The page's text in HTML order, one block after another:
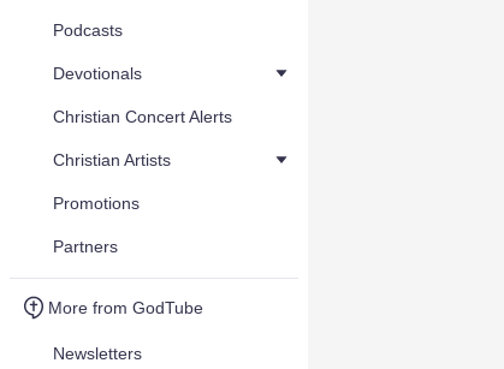
Podcasts
Devotionals
Christian Concert Alerts
Christian Artists
Promotions
Partners
More from GodTube
Newsletters